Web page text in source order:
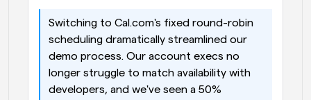
Switching to Cal.com's fixed round-robin
scheduling dramatically streamlined our
demo process. Our account execs no
longer struggle to match availability with
developers, and we've seen a 50%